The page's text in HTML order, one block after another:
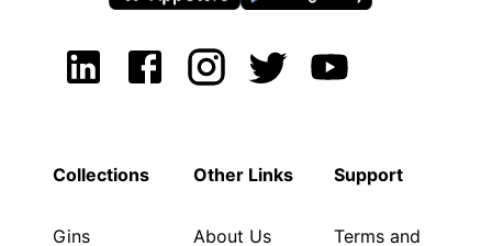
Collections
Gins
Other Links
About Us
Support
Terms and